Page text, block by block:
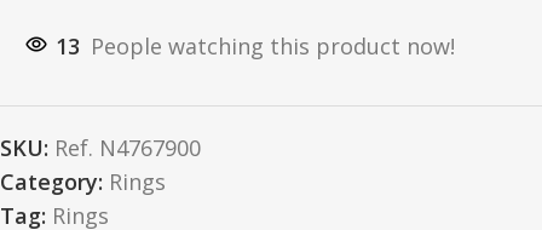
13 People watching this product now!
SKU: Ref. N4767900
Category: Rings
Tag: Rings